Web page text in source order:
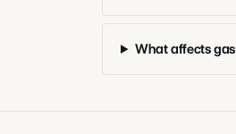
What affects gas